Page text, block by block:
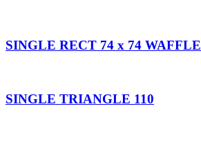
SINGLE RECT 74 x 74 WAFFLE
SINGLE TRIANGLE 110